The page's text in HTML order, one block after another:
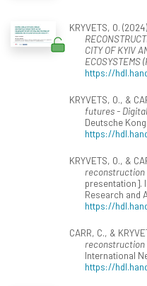
KRYVETS, O.
CITY OF KYIV
ECOSYSTEMS
https://
KRYVETS, O., &
futures -
Deutsche
https://
KRYVETS, O., &
reconstruction
presentation].
Research and
https://
CARR, C., &
reconstruction
International
https://